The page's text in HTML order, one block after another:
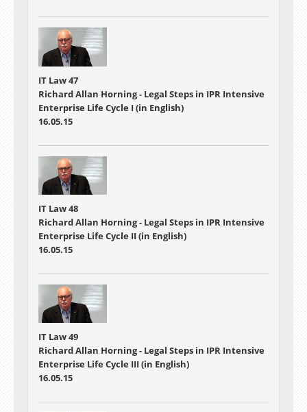
IT Law 47
Richard Allan Horning - Legal Steps in IPR Intensive
Enterprise Life Cycle I (in English)
16.05.15
IT Law 48
Richard Allan Horning - Legal Steps in IPR Intensive
Enterprise Life Cycle II (in English)
16.05.15
IT Law 49
Richard Allan Horning - Legal Steps in IPR Intensive
Enterprise Life Cycle III (in English)
16.05.15